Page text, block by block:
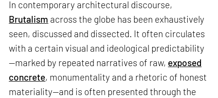
In contemporary architectural discourse,
Brutalism across the globe has been exhaustively
seen, discussed and dissected. It often circulates
with a certain visual and ideological predictability
—marked by repeated narratives of raw, exposed
concrete, monumentality and a rhetoric of honest
materiality—and is often presented through the